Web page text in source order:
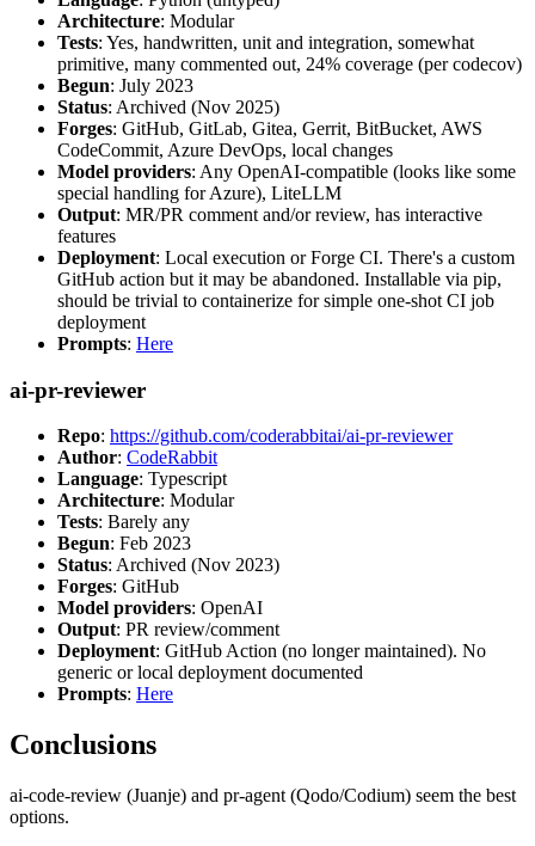
Architecture: Modular
Tests: Yes, handwritten, unit and integration, somewhat
primitive, many commented out, 24% coverage (per codecov)
Begun: July 2023
Status: Archived (Nov 2025)
Forges: GitHub, GitLab, Gitea, Gerrit, BitBucket, AWS
CodeCommit, Azure DevOps, local changes
Model providers: Any OpenAI-compatible (looks like some
special handling for Azure), LiteLLM
Output: MR/PR comment and/or review, has interactive
features
Deployment: Local execution or Forge CI. There's a custom
GitHub action but it may be abandoned. Installable via pip,
should be trivial to containerize for simple one-shot CI job
deployment
Prompts: Here
ai-pr-reviewer
Repo: https://github.com/coderabbitai/ai-pr-reviewer
Author: CodeRabbit
Language: Typescript
Architecture: Modular
Tests: Barely any
Begun: Feb 2023
Status: Archived (Nov 2023)
Forges: GitHub
Model providers: OpenAI
Output: PR review/comment
Deployment: GitHub Action (no longer maintained). No
generic or local deployment documented
Prompts: Here
Conclusions
ai-code-review (Juanje) and pr-agent (Qodo/Codium) seem the best
options.